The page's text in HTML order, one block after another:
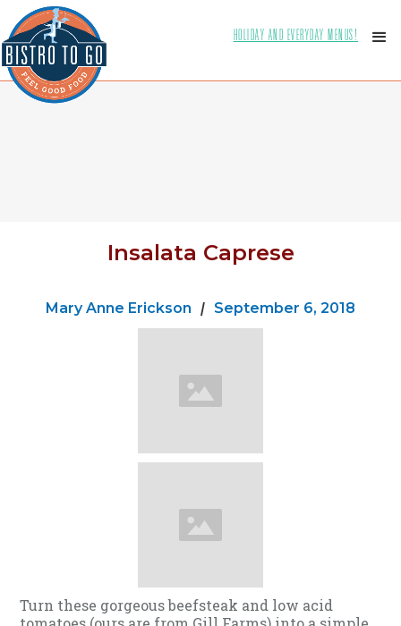
HOLIDAY AND EVERYDAY MENUS!
Insalata Caprese
Mary Anne Erickson | September 6, 2018
Turn these gorgeous beefsteak and low acid